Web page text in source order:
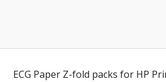
ECG Paper Z-fold packs for HP